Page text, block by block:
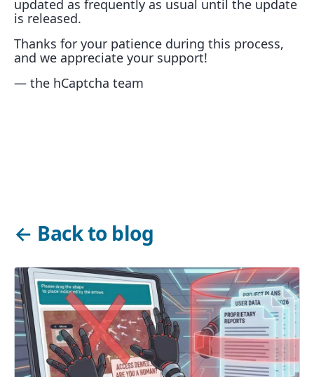
updated as frequently as usual until the update
is released.
Thanks for your patience during this process,
and we appreciate your support!
— the hCaptcha team
← Back to blog